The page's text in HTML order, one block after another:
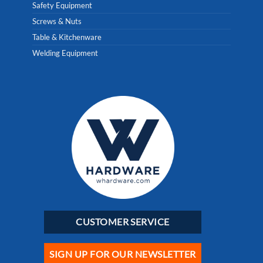
Safety Equipment
Screws & Nuts
Table & Kitchenware
Welding Equipment
CUSTOMER SERVICE
SIGN UP FOR OUR NEWSLETTER